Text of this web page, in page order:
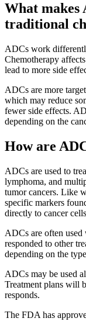
What makes
traditional
ADCs work
Chemotherapy
lead to more side
ADCs are more
which may reduce
fewer side effects.
depending on the
How are
ADCs are used to
lymphoma, and
tumor cancers. Like
specific markers
directly to cancer
ADCs are often used
responded to other
depending on the
ADCs may be used
Treatment plans will
responds.
The FDA has